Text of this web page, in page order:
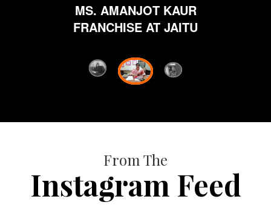
MS. AMANJOT KAUR
FRANCHISE AT JAITU
From The
Instagram Feed